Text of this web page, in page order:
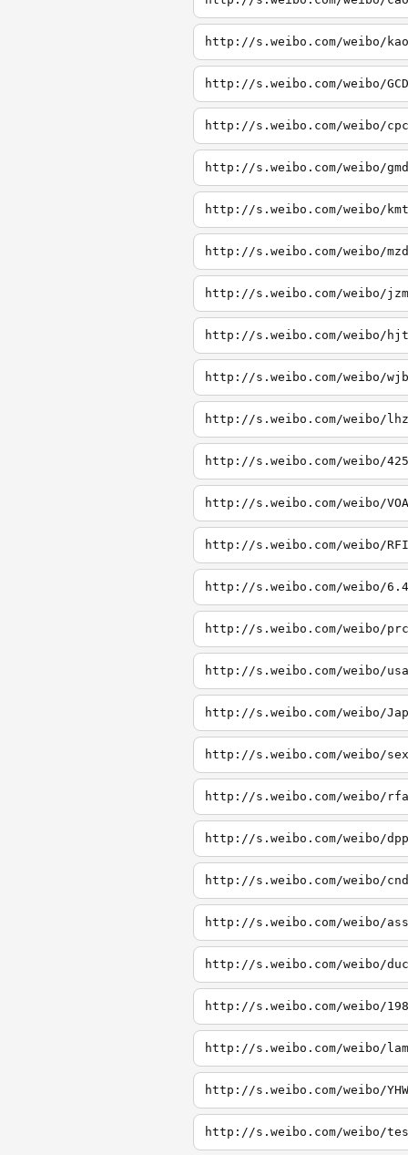
http://s.weibo.com/weibo/kao
http://s.weibo.com/weibo/GCD
http://s.weibo.com/weibo/cpc
http://s.weibo.com/weibo/gmd
http://s.weibo.com/weibo/kmt
http://s.weibo.com/weibo/mzd
http://s.weibo.com/weibo/jzm
http://s.weibo.com/weibo/hjt
http://s.weibo.com/weibo/wjb
http://s.weibo.com/weibo/lhz
http://s.weibo.com/weibo/425
http://s.weibo.com/weibo/VOA
http://s.weibo.com/weibo/RFI
http://s.weibo.com/weibo/6.4
http://s.weibo.com/weibo/prc
http://s.weibo.com/weibo/usa
http://s.weibo.com/weibo/Jap
http://s.weibo.com/weibo/sex
http://s.weibo.com/weibo/rfa
http://s.weibo.com/weibo/dpp
http://s.weibo.com/weibo/cnd
http://s.weibo.com/weibo/ass
http://s.weibo.com/weibo/
http://s.weibo.com/weibo/
http://s.weibo.com/weibo/
http://s.weibo.com/weibo/
http://s.weibo.com/weibo/